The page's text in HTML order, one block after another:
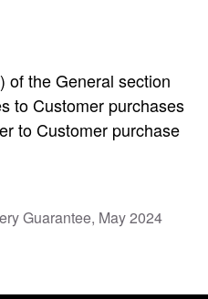
of the General section
to Customer purchases
to Customer purchase
Guarantee, May 2024